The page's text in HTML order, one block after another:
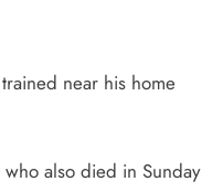
near his home
also died in Sunday